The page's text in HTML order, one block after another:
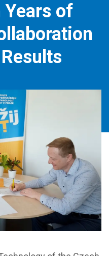
Years of